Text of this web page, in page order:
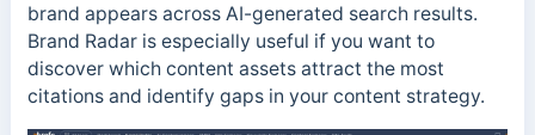
brand appears across AI-generated search results.
Brand Radar is especially useful if you want to
discover which content assets attract the most
citations and identify gaps in your content strategy.